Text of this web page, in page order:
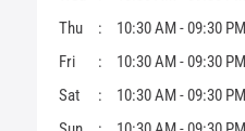
Thu
10:30 AM - 09:30 PM
Fri
10:30 AM - 09:30 PM
Sat
10:30 AM - 09:30 PM